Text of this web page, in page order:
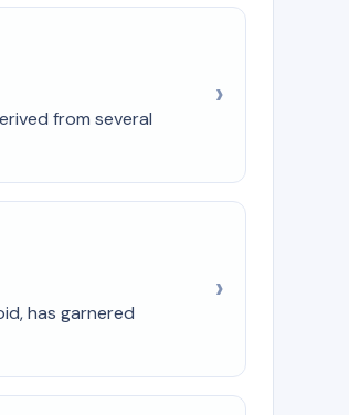
from several
has garnered